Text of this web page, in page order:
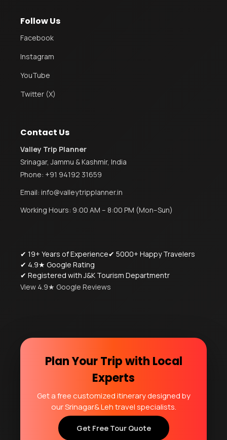
Follow Us
Facebook
Instagram
YouTube
Twitter (X)
Contact Us
Valley Trip Planner
Srinagar, Jammu & Kashmir, India
Phone: +91 94192 31659
Email: info@valleytripplanner.in
Working Hours: 9:00 AM – 8:00 PM (Mon–Sun)
✔ 19+ Years of Experience✔ 5000+ Happy Travelers
✔ 4.9★ Google Rating
✔ Registered with J&K Tourism Departmentr
View 4.9★ Google Reviews
Plan Your Trip with Local
Experts
Get a free customized itinerary designed by
our Srinagar& Leh travel specialists.
Get Free Tour Quote